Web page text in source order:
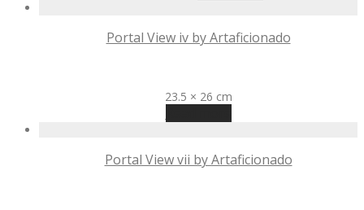
Portal View iv by Artaficionado
23.5 × 26 cm
Portal View vii by Artaficionado